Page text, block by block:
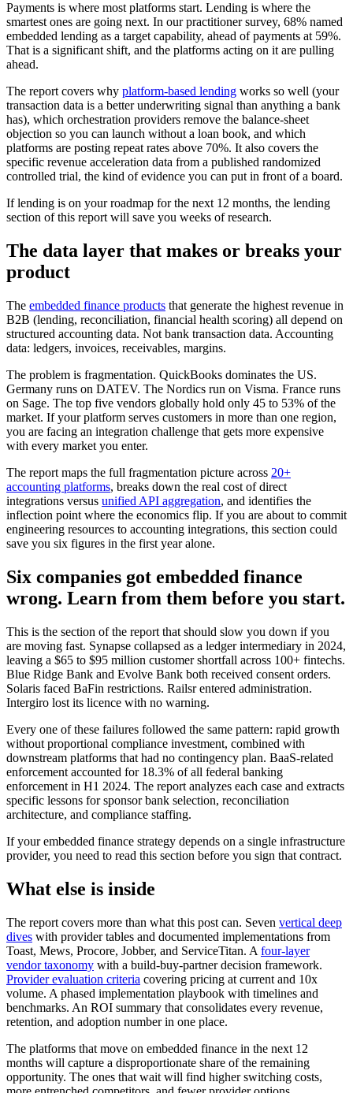
Payments is where most platforms start. Lending is where the
smartest ones are going next. In our practitioner survey, 68% named
embedded lending as a target capability, ahead of payments at 59%.
That is a significant shift, and the platforms acting on it are pulling
ahead.
The report covers why platform-based lending works so well (your
transaction data is a better underwriting signal than anything a bank
has), which orchestration providers remove the balance-sheet
objection so you can launch without a loan book, and which
platforms are posting repeat rates above 70%. It also covers the
specific revenue acceleration data from a published randomized
controlled trial, the kind of evidence you can put in front of a board.
If lending is on your roadmap for the next 12 months, the lending
section of this report will save you weeks of research.
The data layer that makes or breaks your
product
The embedded finance products that generate the highest revenue in
B2B (lending, reconciliation, financial health scoring) all depend on
structured accounting data. Not bank transaction data. Accounting
data: ledgers, invoices, receivables, margins.
The problem is fragmentation. QuickBooks dominates the US.
Germany runs on DATEV. The Nordics run on Visma. France runs
on Sage. The top five vendors globally hold only 45 to 53% of the
market. If your platform serves customers in more than one region,
you are facing an integration challenge that gets more expensive
with every market you enter.
The report maps the full fragmentation picture across 20+
accounting platforms, breaks down the real cost of direct
integrations versus unified API aggregation, and identifies the
inflection point where the economics flip. If you are about to commit
engineering resources to accounting integrations, this section could
save you six figures in the first year alone.
Six companies got embedded finance
wrong. Learn from them before you start.
This is the section of the report that should slow you down if you
are moving fast. Synapse collapsed as a ledger intermediary in 2024,
leaving a $65 to $95 million customer shortfall across 100+ fintechs.
Blue Ridge Bank and Evolve Bank both received consent orders.
Solaris faced BaFin restrictions. Railsr entered administration.
Intergiro lost its licence with no warning.
Every one of these failures followed the same pattern: rapid growth
without proportional compliance investment, combined with
downstream platforms that had no contingency plan. BaaS-related
enforcement accounted for 18.3% of all federal banking
enforcement in H1 2024. The report analyzes each case and extracts
specific lessons for sponsor bank selection, reconciliation
architecture, and compliance staffing.
If your embedded finance strategy depends on a single infrastructure
provider, you need to read this section before you sign that contract.
What else is inside
The report covers more than what this post can. Seven vertical deep
dives with provider tables and documented implementations from
Toast, Mews, Procore, Jobber, and ServiceTitan. A four-layer
vendor taxonomy with a build-buy-partner decision framework.
Provider evaluation criteria covering pricing at current and 10x
volume. A phased implementation playbook with timelines and
benchmarks. An ROI summary that consolidates every revenue,
retention, and adoption number in one place.
The platforms that move on embedded finance in the next 12
months will capture a disproportionate share of the remaining
opportunity. The ones that wait will find higher switching costs,